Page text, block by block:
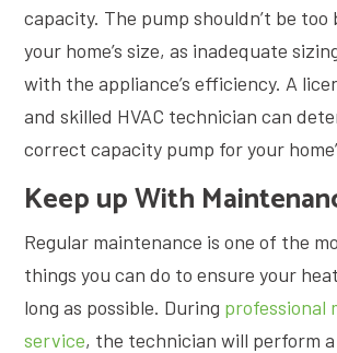
capacity. The pump shouldn’t be too
your home’s size, as inadequate
with the appliance’s efficiency. A
and skilled HVAC technician can
correct capacity pump for your
Keep up With
Regular maintenance is one of the
things you can do to ensure your
long as possible. During professional
service, the technician will perform